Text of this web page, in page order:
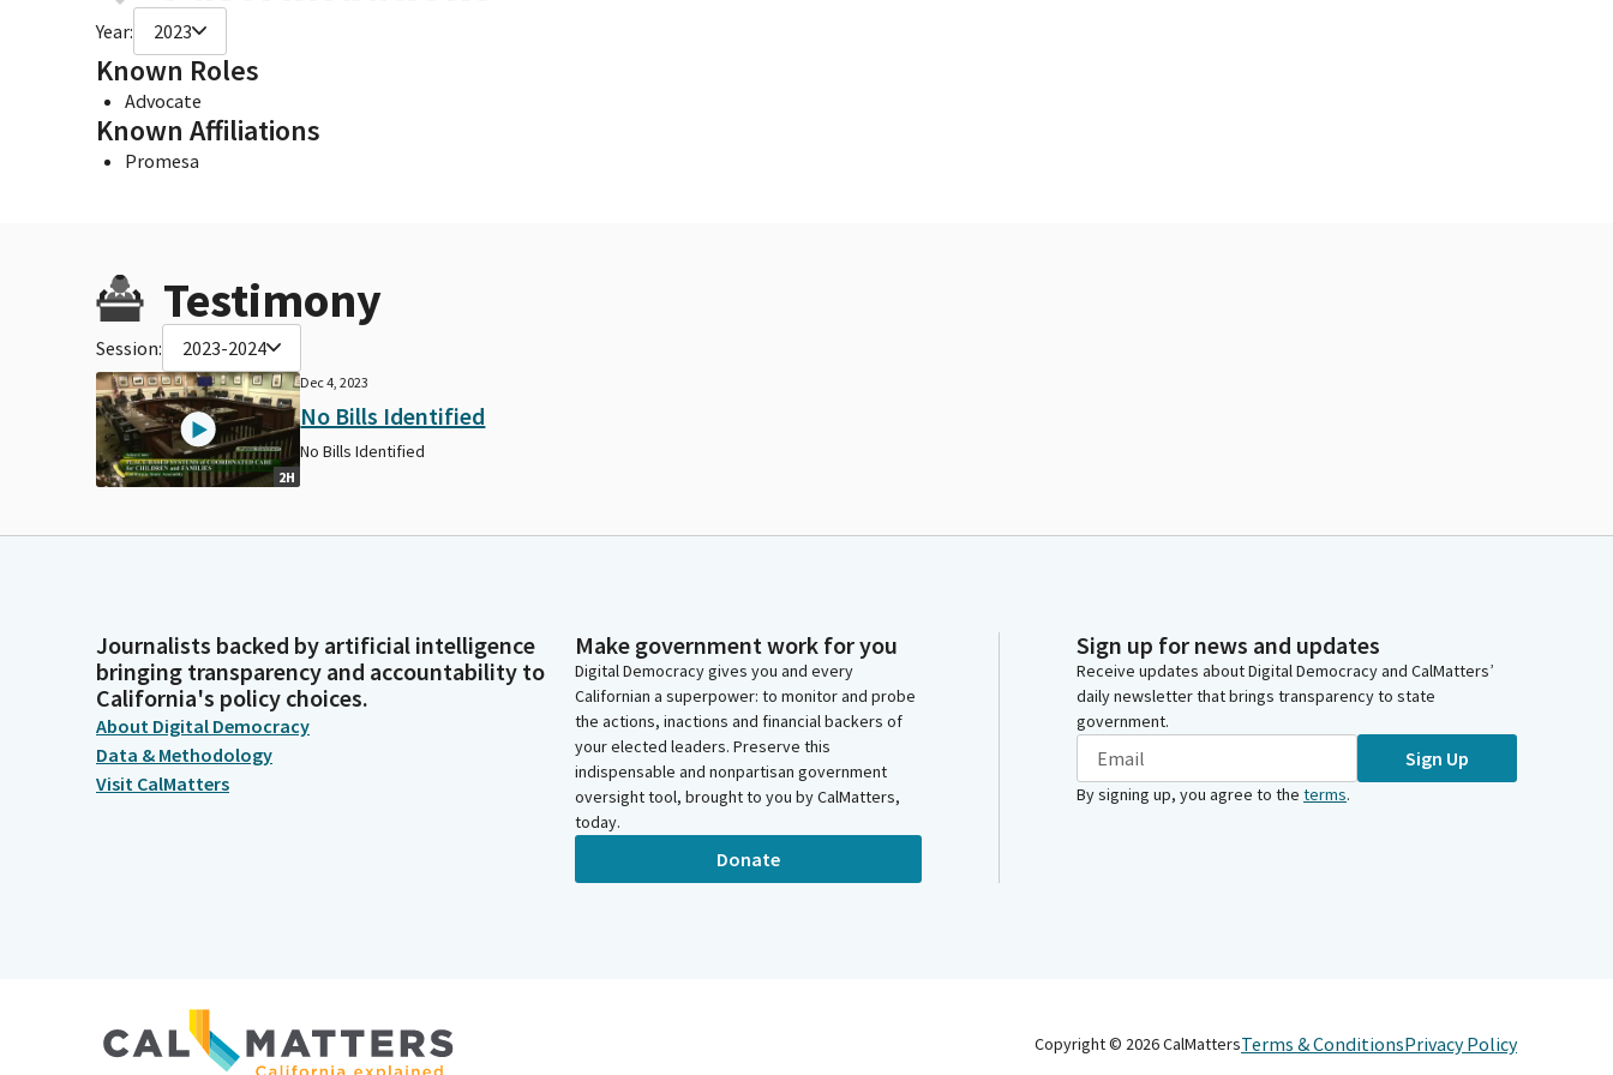
Year: 2023
Known Roles
Advocate
Known Affiliations
Promesa
Testimony
Session: 2023-2024
2H
Dec 4, 2023
No Bills Identified
No Bills Identified
Journalists backed by artificial intelligence
bringing transparency and accountability to
California's policy choices.
About Digital Democracy
Data & Methodology
Visit CalMatters
Make government work for you
Digital Democracy gives you and every
Californian a superpower: to monitor and probe
the actions, inactions and financial backers of
your elected leaders. Preserve this
indispensable and nonpartisan government
oversight tool, brought to you by CalMatters,
today.
Donate
Sign up for news and updates
Receive updates about Digital Democracy and CalMatters’
daily newsletter that brings transparency to state
government.
Sign Up
By signing up, you agree to the terms.
Copyright © 2026CalMattersTerms & ConditionsPrivacy Policy